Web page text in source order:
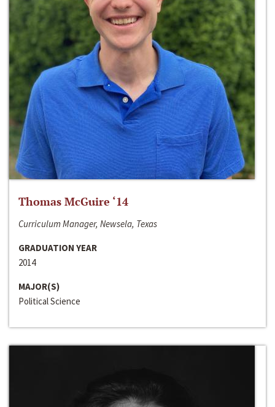
Thomas McGuire ‘14
Curriculum Manager, Newsela, Texas
GRADUATION YEAR
2014
MAJOR(S)
Political Science